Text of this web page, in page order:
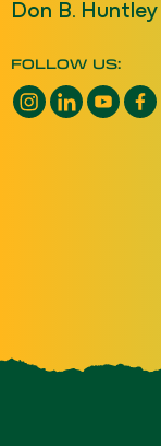
Don B.
FOLLOW US:
Instagram opens
LinkedIn